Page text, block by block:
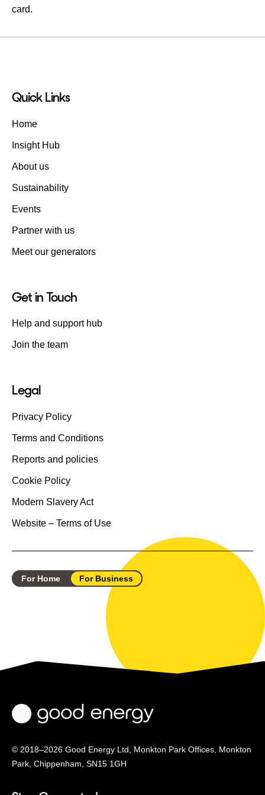
card.
Quick Links
Home
Insight Hub
About us
Sustainability
Events
Partner with us
Meet our generators
Get in Touch
Help and support hub
Join the team
Legal
Privacy Policy
Terms and Conditions
Reports and policies
Cookie Policy
Modern Slavery Act
Website – Terms of Use
For Home For Business
© 2018–2026 Good Energy Ltd, Monkton Park Offices, Monkton
Park, Chippenham, SN15 1GH